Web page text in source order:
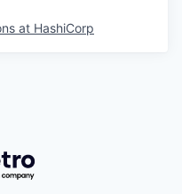
at HashiCorp
Getro.com